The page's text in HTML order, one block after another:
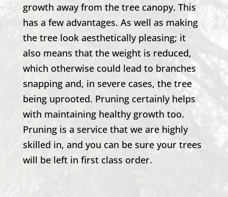
growth away from the tree canopy. This
has a few advantages. As well as making
the tree look aesthetically pleasing; it
also means that the weight is reduced,
which otherwise could lead to branches
snapping and, in severe cases, the tree
being uprooted. Pruning certainly helps
with maintaining healthy growth too.
Pruning is a service that we are highly
skilled in, and you can be sure your trees
will be left in first class order.